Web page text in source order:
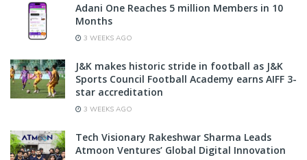
Adani One Reaches 5 million Members in 10
Months
3 WEEKS AGO
J&K makes historic stride in football as J&K
Sports Council Football Academy earns AIFF 3-
star accreditation
3 WEEKS AGO
Tech Visionary Rakeshwar Sharma Leads
Atmoon Ventures’ Global Digital Innovation